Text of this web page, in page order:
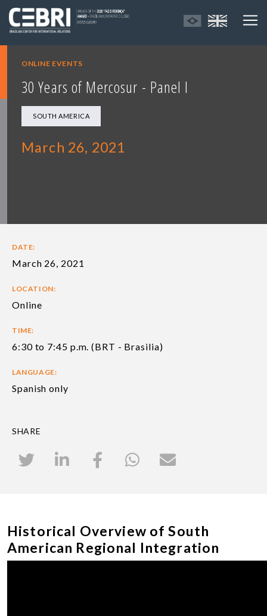
ONLINE EVENTS
30 Years of Mercosur - Panel I
SOUTH AMERICA
March 26, 2021
DATE:
March 26, 2021
LOCATION:
Online
TIME:
6:30 to 7:45 p.m. (BRT - Brasilia)
LANGUAGE:
Spanish only
SHARE
Historical Overview of South
American Regional Integration